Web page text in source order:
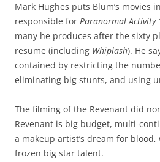
Mark Hughes puts Blum’s movies
responsible for Paranormal Activity
many he produces after the sixty
resume (including Whiplash). He
contained by restricting the
eliminating big stunts, and using
The filming of the Revenant did
Revenant is big budget, multi-
a makeup artist’s dream for
frozen big star talent.